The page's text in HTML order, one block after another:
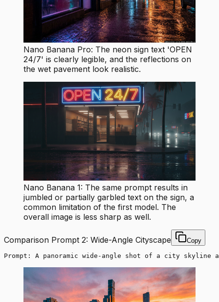
Nano Banana Pro: The neon sign text 'OPEN
24/7' is clearly legible, and the reflections on
the wet pavement look realistic.
Nano Banana 1: The same prompt results in
jumbled or partially garbled text on the sign, a
common limitation of the first model. The
overall image is less sharp as well.
Comparison Prompt 2: Wide-Angle Cityscape Copy
Prompt: A panoramic wide-angle shot of a city